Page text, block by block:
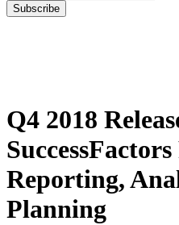
Q4 2018
Reporting,
Planning